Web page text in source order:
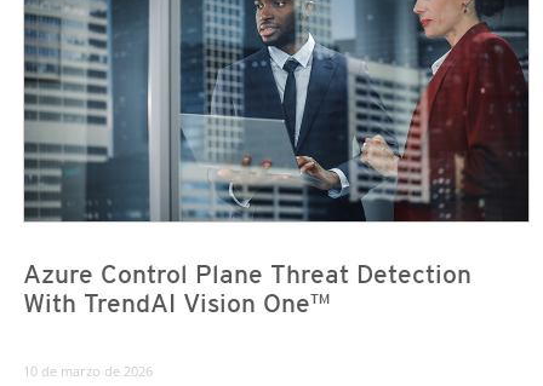
Azure Control Plane Threat Detection
With TrendAI Vision One™
10 de marzo de 2026